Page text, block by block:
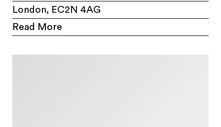
London, EC2N 4AG
Read More